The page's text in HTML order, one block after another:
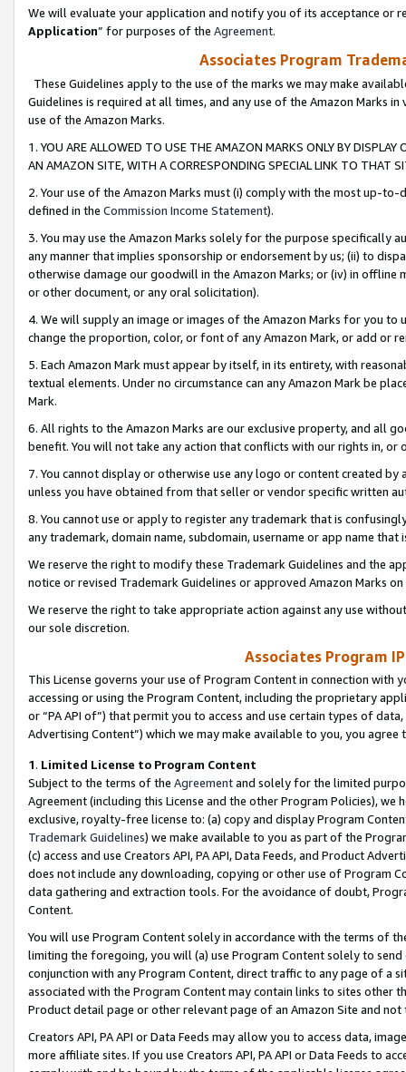
We will evaluate your application and notify you of its acceptance or
Application” for purposes of the Agreement.
Associates Program
These Guidelines apply to the use of the marks we may make
Guidelines is required at all times, and any use of the Amazon Marks
use of the Amazon Marks.
1. YOU ARE ALLOWED TO USE THE AMAZON MARKS ONLY BY
AN AMAZON SITE, WITH A CORRESPONDING SPECIAL LINK TO THAT
2. Your use of the Amazon Marks must (i) comply with the most up-
defined in the Commission Income Statement).
3. You may use the Amazon Marks solely for the purpose specifically
any manner that implies sponsorship or endorsement by us; (ii) to
otherwise damage our goodwill in the Amazon Marks; or (iv) in offline
or other document, or any oral solicitation).
4. We will supply an image or images of the Amazon Marks for you to
change the proportion, color, or font of any Amazon Mark, or add or
5. Each Amazon Mark must appear by itself, in its entirety, with
textual elements. Under no circumstance can any Amazon Mark be
Mark.
6. All rights to the Amazon Marks are our exclusive property, and all
benefit. You will not take any action that conflicts with our rights in, or
7. You cannot display or otherwise use any logo or content created
unless you have obtained from that seller or vendor specific written
8. You cannot use or apply to register any trademark that is
any trademark, domain name, subdomain, username or app name
We reserve the right to modify these Trademark Guidelines and the
notice or revised Trademark Guidelines or approved Amazon Marks
We reserve the right to take appropriate action against any use
our sole discretion.
Associates Program
This License governs your use of Program Content in connection
accessing or using the Program Content, including the proprietary
or “PA API of”) that permit you to access and use certain types of
Advertising Content”) which we may make available to you, you agree
1. Limited License to Program Content
Subject to the terms of the Agreementand solely for the limited
Agreement (including this License and the other Program Policies),
exclusive, royalty-free license to: (a) copy and display Program
Trademark Guidelines) we make available to you as part of the
(c) access and use Creators API, PA API, Data Feeds, and Product
does not include any downloading, copying or other use of Program
data gathering and extraction tools. For the avoidance of doubt,
Content.
You will use Program Content solely in accordance with the terms of
limiting the foregoing, you will (a) use Program Content solely to
conjunction with any Program Content, direct traffic to any page of a
associated with the Program Content may contain links to sites other
Product detail page or other relevant page of an Amazon Site and not
Creators API, PA API or Data Feeds may allow you to access data,
more affiliate sites. If you use Creators API, PA API or Data Feeds to